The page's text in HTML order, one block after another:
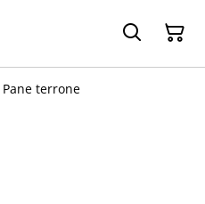
Pane terrone